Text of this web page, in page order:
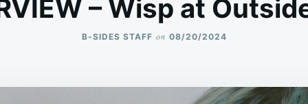
– Wisp at
B-SIDES STAFF on 08/20/2024